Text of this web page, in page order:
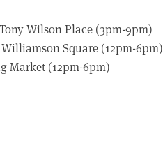
Wilson Place (3pm-9pm)
Square (12pm-6pm)
Market (12pm-6pm)